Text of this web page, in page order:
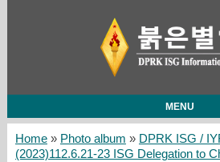
MENU
Home» Photo album » DPRK ISG /
(2023)112.6.21-23 ISG Delegation to